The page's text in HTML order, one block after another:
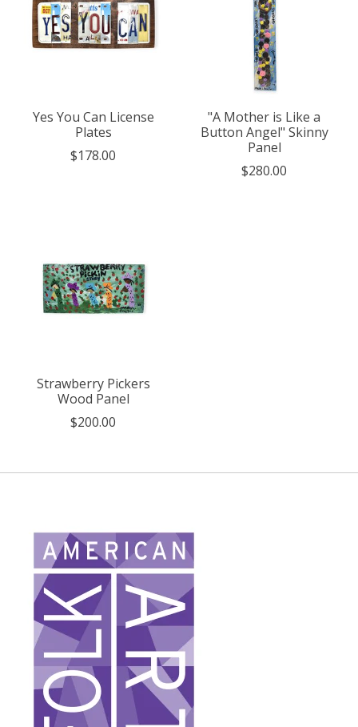
Yes You Can License
Plates
$178.00
"A Mother is Like a
Button Angel" Skinny
Panel
$280.00
Strawberry Pickers
Wood Panel
$200.00